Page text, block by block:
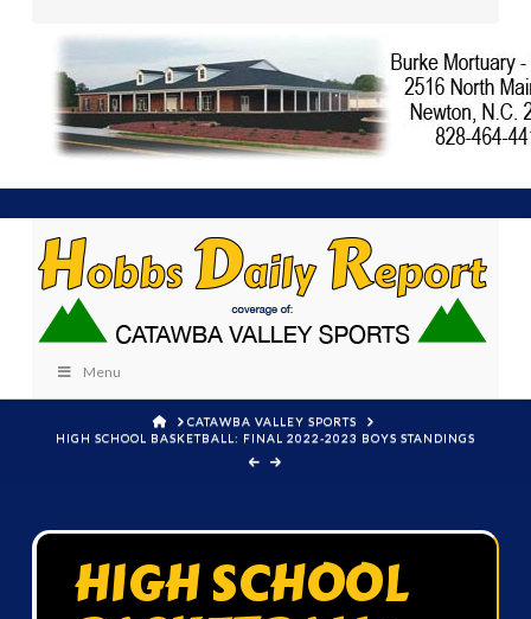
Menu
HOMECATAWBA VALLEY SPORTS
HIGH SCHOOL BASKETBALL: FINAL 2022-2023 BOYS STANDINGS
HIGH SCHOOL